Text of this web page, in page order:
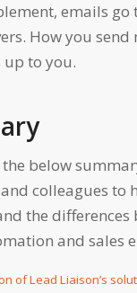
emails
How you send
to you.
the below
colleagues to
the differences
and sales
of Lead Liaison’s